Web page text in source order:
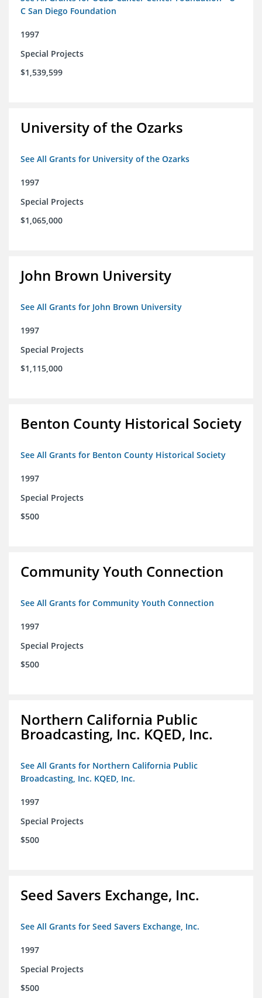
C San Diego Foundation
1997
Special Projects
$1,539,599
University of the Ozarks
See All Grants for University of the Ozarks
1997
Special Projects
$1,065,000
John Brown University
See All Grants for John Brown University
1997
Special Projects
$1,115,000
Benton County Historical Society
See All Grants for Benton County Historical Society
1997
Special Projects
$500
Community Youth Connection
See All Grants for Community Youth Connection
1997
Special Projects
$500
Northern California Public
Broadcasting, Inc. KQED, Inc.
See All Grants for Northern California Public
Broadcasting, Inc. KQED, Inc.
1997
Special Projects
$500
Seed Savers Exchange, Inc.
See All Grants for Seed Savers Exchange, Inc.
1997
Special Projects
$500